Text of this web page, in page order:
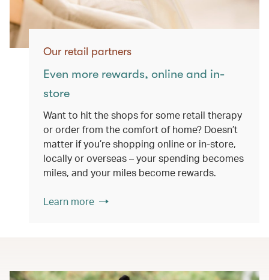
Our retail partners
Even more rewards, online and in-
store
Want to hit the shops for some retail therapy
or order from the comfort of home? Doesn’t
matter if you’re shopping online or in-store,
locally or overseas – your spending becomes
miles, and your miles become rewards.
Learn more